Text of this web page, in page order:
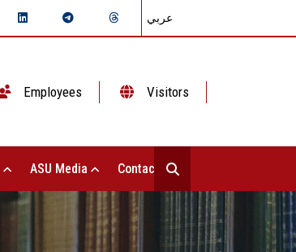
عربي
Employees Visitors
ASU Media Contact Us